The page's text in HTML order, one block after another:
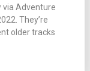
via Adventure
They’re
older tracks